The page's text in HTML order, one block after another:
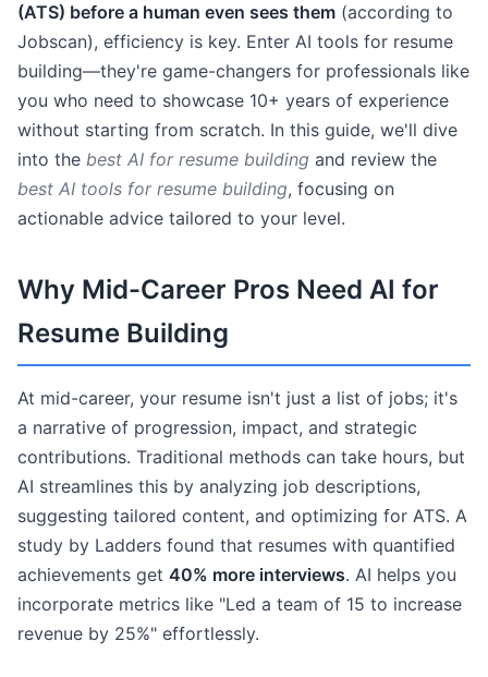
(ATS) before a human even sees them (according to
Jobscan), efficiency is key. Enter AI tools for resume
building—they're game-changers for professionals like
you who need to showcase 10+ years of experience
without starting from scratch. In this guide, we'll dive
into the best AI for resume building and review the
best AI tools for resume building, focusing on
actionable advice tailored to your level.
Why Mid-Career Pros Need AI for
Resume Building
At mid-career, your resume isn't just a list of jobs; it's
a narrative of progression, impact, and strategic
contributions. Traditional methods can take hours, but
AI streamlines this by analyzing job descriptions,
suggesting tailored content, and optimizing for ATS. A
study by Ladders found that resumes with quantified
achievements get 40% more interviews. AI helps you
incorporate metrics like "Led a team of 15 to increase
revenue by 25%" effortlessly.